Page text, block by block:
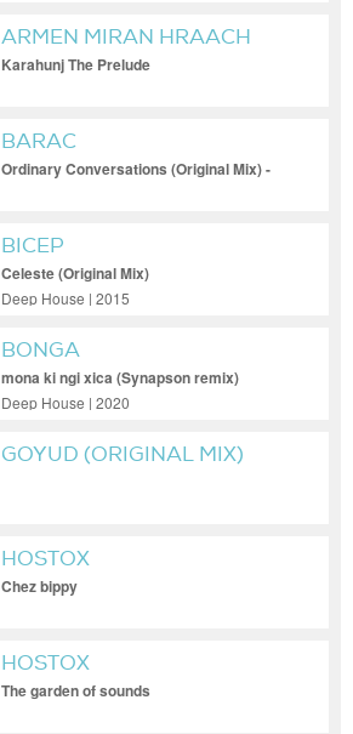
ARMEN MIRAN HRAACH
Karahunj The Prelude
BARAC
Ordinary Conversations (Original Mix) -
BICEP
Celeste (Original Mix)
Deep House | 2015
BONGA
mona ki ngi xica (Synapson remix)
Deep House | 2020
GOYUD (ORIGINAL MIX)
HOSTOX
Chez bippy
HOSTOX
The garden of sounds